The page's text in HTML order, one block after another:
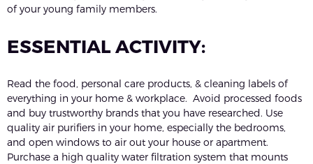
of your young family members.
ESSENTIAL ACTIVITY:
Read the food, personal care products, & cleaning labels of
everything in your home & workplace. Avoid processed foods
and buy trustworthy brands that you have researched. Use
quality air purifiers in your home, especially the bedrooms,
and open windows to air out your house or apartment.
Purchase a high quality water filtration system that mounts